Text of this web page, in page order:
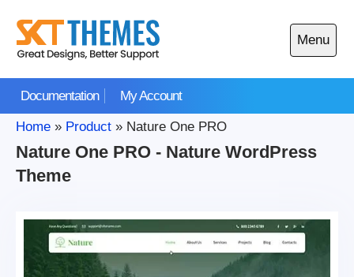
content
Documentation My Account
Menu
Open
main
Home » Product » Nature One PRO
Nature One PRO - Nature WordPress
Theme